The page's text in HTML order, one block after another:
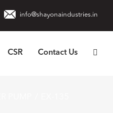
info@shayonaindustries.in
CSR Contact Us